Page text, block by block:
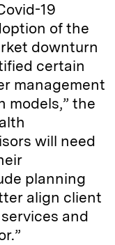
19
of the
downturn
certain
management
models,” the
will need
planning
align client
and